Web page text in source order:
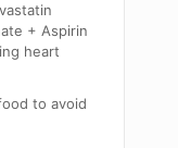
+ Aspirin
heart
to avoid